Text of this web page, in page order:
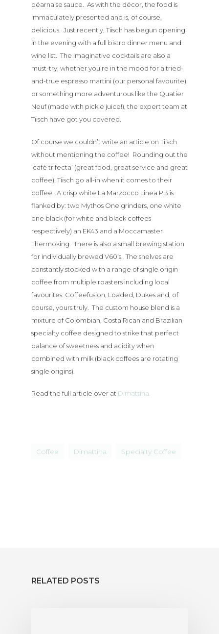
béarnaise sauce. As with the décor, the food is
immaculately presented and is, of course,
delicious. Just recently, Tiisch has begun opening
in the evening with a full bistro dinner menu and
wine list. The imaginative cocktails are also a
must-try; whether you’re in the mood for a tried-
and-true espresso martini (our personal favourite)
or something more adventurous like the Quatier
Neuf (made with pickle juice!), the expert team at
Tiisch have got you covered.
Of course we couldn’t write an article on Tiisch
without mentioning the coffee! Rounding out the
‘café trifecta’ (great food, great service and great
coffee), Tiisch go all-in when it comes to their
coffee. A crisp white La Marzocco Linea PB is
flanked by: two Mythos One grinders, one white
one black (for white and black coffees
respectively) an EK43 and a Moccamaster
Thermoking. There is also a small brewing station
for individually brewed V60’s. The shelves are
constantly stocked with a range of single origin
coffee from multiple roasters including local
favourites: Coffeefusion, Loaded, Dukes and, of
course, yours truly. The custom house blend is a
mixture of Colombian, Costa Rican and Brazilian
specialty coffee designed to strike that perfect
balance of sweetness and acidity when
combined with milk (black coffees are rotating
single origins).
Read the full article over at Dimattina.
Coffee Dimattina Specialty Coffee
RELATED POSTS
Menu
About
Bottomless
Brunch
Lunch
Dinner